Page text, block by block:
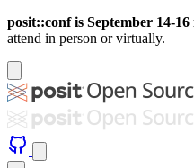
posit::conf is September 14-
attend in person or virtually.